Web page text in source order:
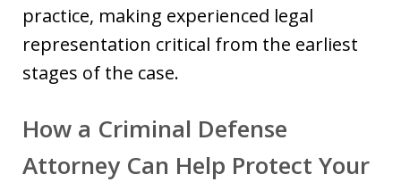
practice, making experienced legal
representation critical from the earliest
stages of the case.
How a Criminal Defense
Attorney Can Help Protect Your